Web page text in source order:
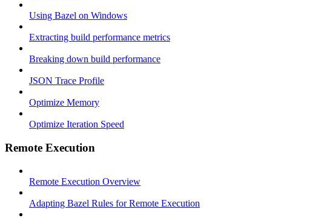
Using Bazel on Windows
Extracting build performance metrics
Breaking down build performance
JSON Trace Profile
Optimize Memory
Optimize Iteration Speed
Remote Execution
Remote Execution Overview
Adapting Bazel Rules for Remote Execution